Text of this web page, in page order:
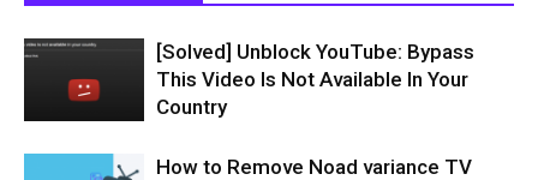
[Solved] Unblock YouTube: Bypass
This Video Is Not Available In Your
Country
How to Remove Noad variance TV